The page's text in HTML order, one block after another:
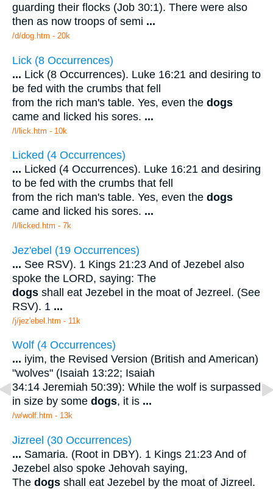
guarding their flocks (Job 30:1). There were also
then as now troops of semi ...
/d/dog.htm - 20k
Lick (8 Occurrences)
... Lick (8 Occurrences). Luke 16:21 and desiring to
be fed with the crumbs that fell
from the rich man's table. Yes, even the dogs
came and licked his sores. ...
/l/lick.htm - 10k
Licked (4 Occurrences)
... Licked (4 Occurrences). Luke 16:21 and desiring
to be fed with the crumbs that fell
from the rich man's table. Yes, even the dogs
came and licked his sores. ...
/l/licked.htm - 7k
Jez'ebel (19 Occurrences)
... See RSV). 1 Kings 21:23 And of Jezebel also
spoke the LORD, saying: The
dogs shall eat Jezebel in the moat of Jezreel. (See
RSV). 1 ...
/j/jez'ebel.htm - 11k
Wolf (4 Occurrences)
... iyim, the Revised Version (British and American)
"wolves" (Isaiah 13:22; Isaiah
34:14 Jeremiah 50:39): While the wolf is surpassed
in size by some dogs, it is ...
/w/wolf.htm - 13k
Jizreel (30 Occurrences)
... Samaria. (Root in DBY). 1 Kings 21:23 And of
Jezebel also spoke Jehovah saying,
The dogs shall eat Jezebel by the moat of Jizreel.